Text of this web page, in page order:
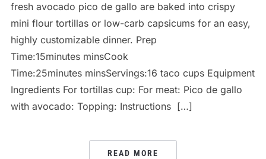
fresh avocado pico de gallo are baked into crispy
mini flour tortillas or low-carb capsicums for an easy,
highly customizable dinner. Prep
Time:15minutes minsCook
Time:25minutes minsServings:16 taco cups Equipment
Ingredients For tortillas cup: For meat: Pico de gallo
with avocado: Topping: Instructions […]
READ MORE